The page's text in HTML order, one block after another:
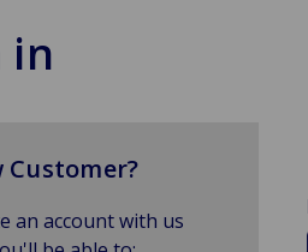
in
Customer?
an account with us